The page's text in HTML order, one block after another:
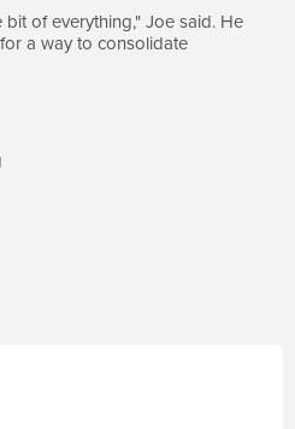
of everything," Joe said. He
a way to consolidate